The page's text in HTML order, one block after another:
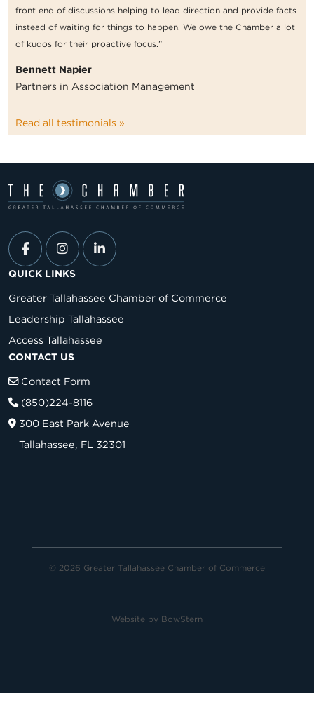
front end of discussions helping to lead direction and provide facts
instead of waiting for things to happen. We owe the Chamber a lot
of kudos for their proactive focus.”
Bennett Napier
Partners in Association Management
Read all testimonials »
QUICK LINKS
Greater Tallahassee Chamber of Commerce
Leadership Tallahassee
Access Tallahassee
CONTACT US
Contact Form
(850)224-8116
300 East Park Avenue
Tallahassee, FL 32301
© 2026 Greater Tallahassee Chamber of Commerce
Website by BowStern